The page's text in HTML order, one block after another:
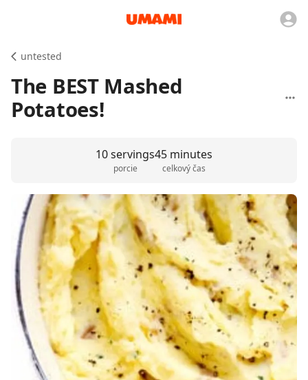
untested
The BEST Mashed
Potatoes!
10 servings
porcie
45 minutes
celkový čas